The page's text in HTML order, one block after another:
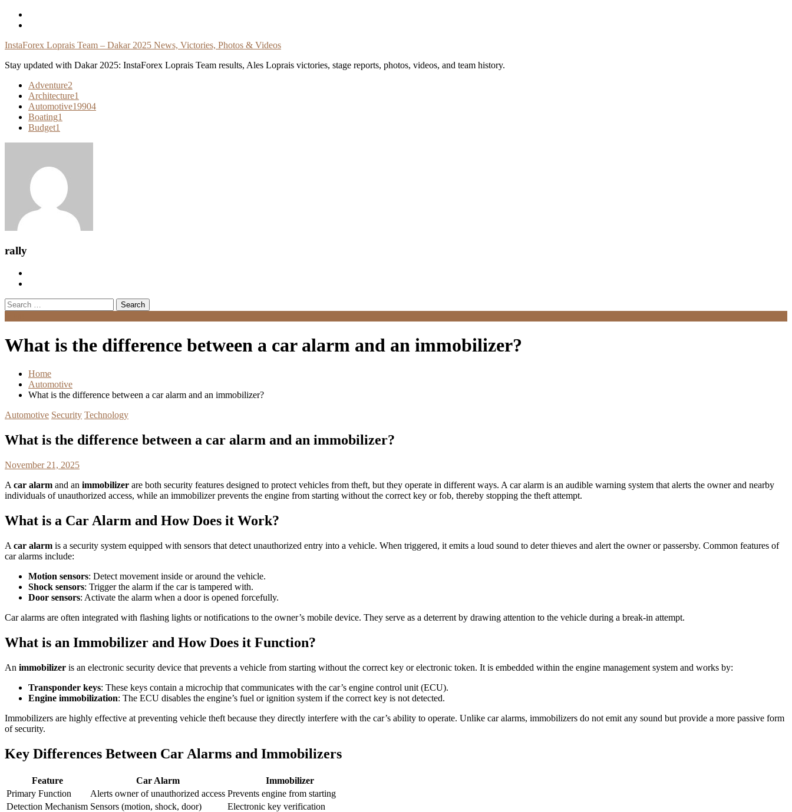
Skip
InstaForex Loprais Team – Dakar 2025 News, Victories, Photos & Videos
Stay updated with Dakar 2025: InstaForex Loprais Team results, Ales Loprais victories, stage reports, photos, videos, and team history.
Adventure2
Architecture1
Automotive19904
Boating1
Budget1
rally
Search
for:
What is the difference between a car alarm and an immobilizer?
Home
Automotive
What is the difference between a car alarm and an immobilizer?
Automotive Security Technology
What is the difference between a car alarm and an immobilizer?
November 21, 2025
A car alarm and an immobilizer are both security features designed to protect vehicles from theft, but they operate in different ways. A car alarm is an audible warning system that alerts the owner and nearby
individuals of unauthorized access, while an immobilizer prevents the engine from starting without the correct key or fob, thereby stopping the theft attempt.
What is a Car Alarm and How Does it Work?
A car alarm is a security system equipped with sensors that detect unauthorized entry into a vehicle. When triggered, it emits a loud sound to deter thieves and alert the owner or passersby. Common features of
car alarms include:
Motion sensors: Detect movement inside or around the vehicle.
Shock sensors: Trigger the alarm if the car is tampered with.
Door sensors: Activate the alarm when a door is opened forcefully.
Car alarms are often integrated with flashing lights or notifications to the owner’s mobile device. They serve as a deterrent by drawing attention to the vehicle during a break-in attempt.
What is an Immobilizer and How Does it Function?
An immobilizer is an electronic security device that prevents a vehicle from starting without the correct key or electronic token. It is embedded within the engine management system and works by:
Transponder keys: These keys contain a microchip that communicates with the car’s engine control unit (ECU).
Engine immobilization: The ECU disables the engine’s fuel or ignition system if the correct key is not detected.
Immobilizers are highly effective at preventing vehicle theft because they directly interfere with the car’s ability to operate. Unlike car alarms, immobilizers do not emit any sound but provide a more passive form
of security.
Key Differences Between Car Alarms and Immobilizers
Feature Car Alarm
Immobilizer
Primary Function
Alerts owner of unauthorized access Prevents engine from starting
Detection Mechanism Sensors (motion, shock, door)
Electronic key verification